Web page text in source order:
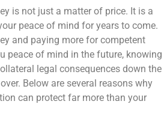
is not just a matter of price. It is a
peace of mind for years to come.
and paying more for competent
peace of mind in the future, knowing
legal consequences down the
Below are several reasons why
can protect far more than your